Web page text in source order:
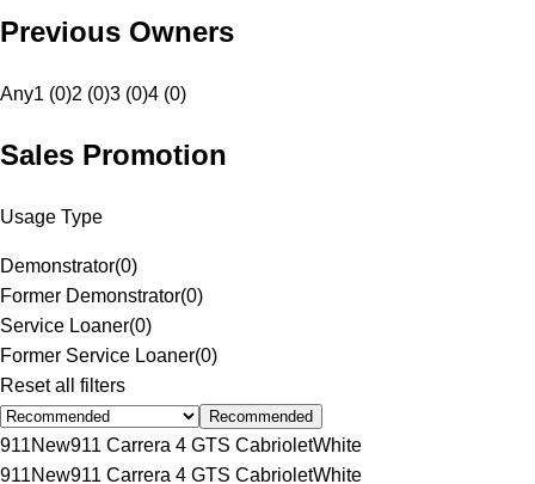
Previous Owners
Any1 (0)2 (0)3 (0)4 (0)
Sales Promotion
Usage Type
Demonstrator(0)
Former Demonstrator(0)
Service Loaner(0)
Former Service Loaner(0)
Reset all filters
Recommended
911New911 Carrera 4 GTS CabrioletWhite
911New911 Carrera 4 GTS CabrioletWhite